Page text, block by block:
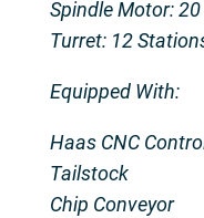
Spindle Motor: 20
Turret: 12
Equipped With:
Haas CNC
Tailstock
Chip Conveyor